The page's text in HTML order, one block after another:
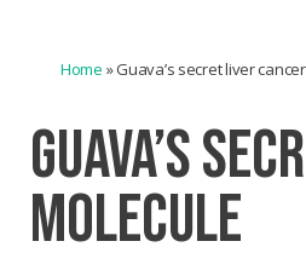
Home »Guava’s secret liver
GUAVA’S
MOLECULE